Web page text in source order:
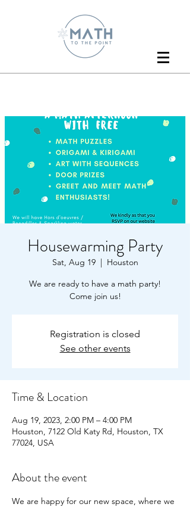
Housewarming Party
Sat, Aug 19
  |
Houston
We are ready to have a math party!
Come join us!
Registration is closed
See other events
Time & Location
Aug 19, 2023, 2:00 PM – 4:00 PM
Houston, 7122 Old Katy Rd, Houston, TX
77024, USA
About the event
We are happy for our new space, where we